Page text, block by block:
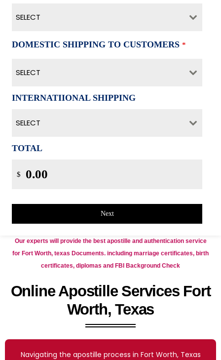
SELECT
DOMESTIC SHIPPING TO CUSTOMERS *
SELECT
INTERNATIIONAL SHIPPING
SELECT
TOTAL
$
Next
Our experts will provide the best apostille and authentication service
for Fort Worth, texas Documents. including marriage certificates, birth
certificates, diplomas and FBI Background Check
Online Apostille Services Fort
Worth, Texas
Navigating the apostille process in Fort Worth, Texas